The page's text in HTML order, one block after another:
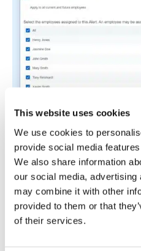
This website uses cookies
We use cookies to
provide social media
We also share information
our social media,
may combine it with other
provided to them or that
of their services.
In manufacturing,
often becoming visible
month. Breaks are
staff may skip them
stopping feels like falling
miss these issues until
high or there’s an